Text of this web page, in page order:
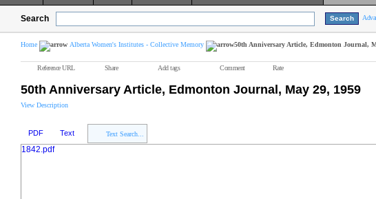
Search
Home Alberta Women's Institutes - Collective Memory 50th Anniversary Article, Edmonton Journal,
Reference URL Share Add tags Comment Rate
50th Anniversary Article, Edmonton Journal, May 29, 1959
View Description
PDF Text Text Search...
1842.pdf